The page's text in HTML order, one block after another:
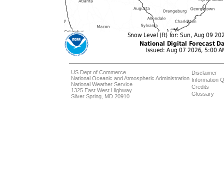
US Dept of Commerce
National Oceanic and Atmospheric Administration
National Weather Service
1325 East West Highway
Silver Spring, MD 20910
Disclaimer
Information
Credits
Glossary